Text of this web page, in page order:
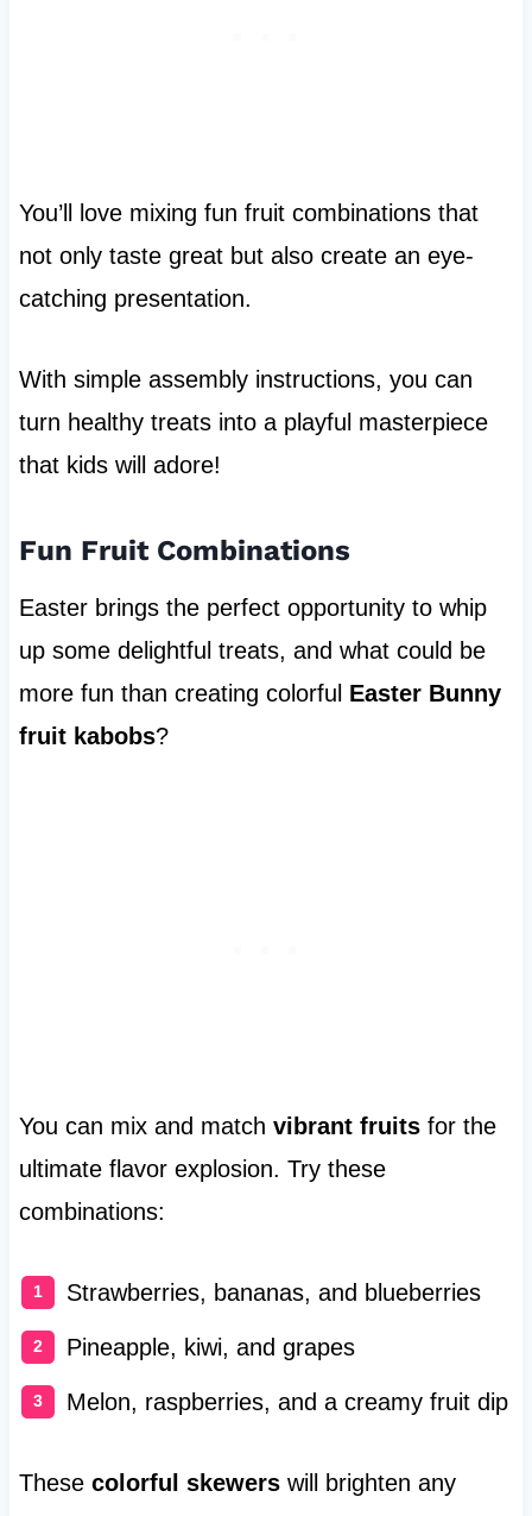
You’ll love mixing fun fruit combinations that
not only taste great but also create an eye-
catching presentation.
With simple assembly instructions, you can
turn healthy treats into a playful masterpiece
that kids will adore!
Fun Fruit Combinations
Easter brings the perfect opportunity to whip
up some delightful treats, and what could be
more fun than creating colorful Easter Bunny
fruit kabobs?
You can mix and match vibrant fruitsfor the
ultimate flavor explosion. Try these
combinations:
Strawberries, bananas, and blueberries
Pineapple, kiwi, and grapes
Melon, raspberries, and a creamy fruit dip
These colorful skewerswill brighten any